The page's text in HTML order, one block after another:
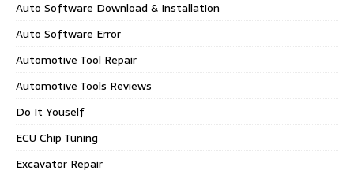
Auto Software Download & Installation
Auto Software Error
Automotive Tool Repair
Automotive Tools Reviews
Do It Youself
ECU Chip Tuning
Excavator Repair